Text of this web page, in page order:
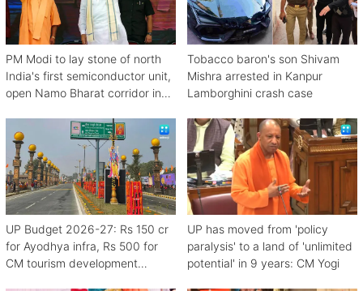
PM Modi to lay stone of north
India's first semiconductor unit,
open Namo Bharat corridor in
Tobacco baron's son Shivam
Mishra arrested in Kanpur
Lamborghini crash case
UP Budget 2026-27: Rs 150 cr
for Ayodhya infra, Rs 500 for
CM tourism development
UP has moved from 'policy
paralysis' to a land of 'unlimited
potential' in 9 years: CM Yogi